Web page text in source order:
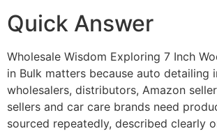
Quick Answer
Wholesale Wisdom Exploring 7 Inch
in Bulk matters because auto detailing
wholesalers, distributors, Amazon
sellers and car care brands need
sourced repeatedly, described clearly